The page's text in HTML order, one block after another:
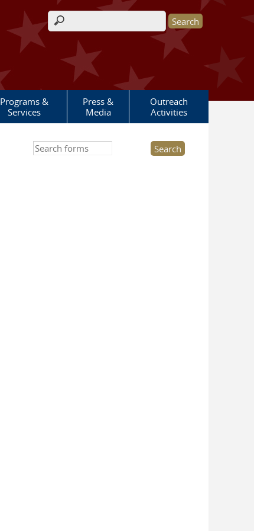
Search form
Programs &
Services
Press &
Media
Outreach
Activities
Search this site